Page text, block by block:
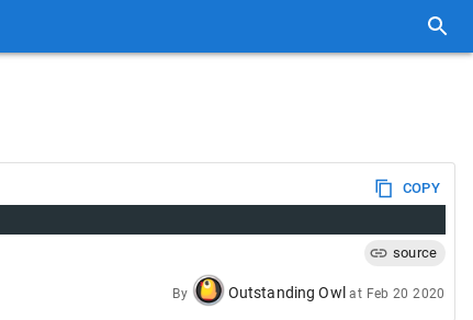
COPY
source
By Outstanding Owl at Feb 20 2020